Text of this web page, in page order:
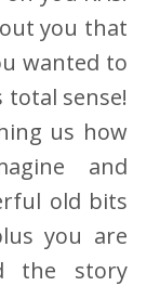
you that
wanted to
total sense!
us how
and
old bits
you are
the story